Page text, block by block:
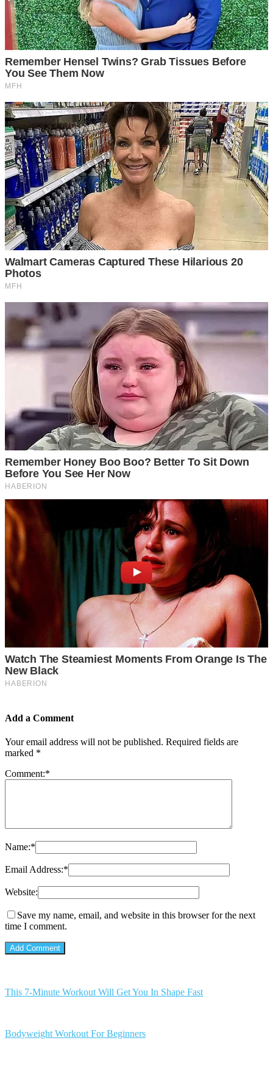
Add a Comment
Your email address will not be published. Required fields are
marked *
Comment:*
Name:*
Email Address:*
Website:
Save my name, email, and website in this browser for the next
time I comment.
This 7-Minute Workout Will Get You In Shape Fast
Bodyweight Workout For Beginners